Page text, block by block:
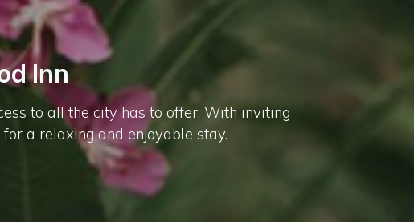
Inn
to all the city has to offer. With inviting
a relaxing and enjoyable stay.